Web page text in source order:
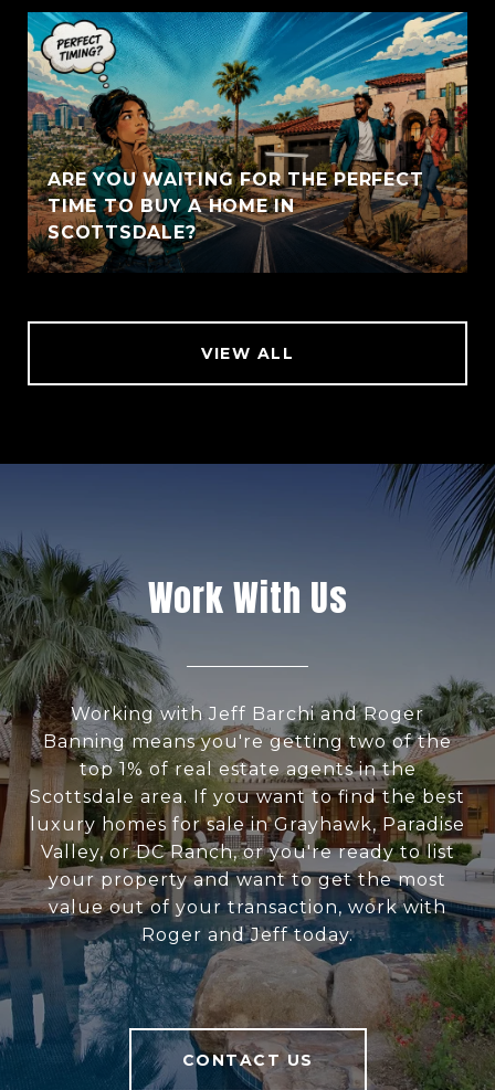
ARE YOU WAITING FOR THE PERFECT
TIME TO BUY A HOME IN
SCOTTSDALE?
VIEW ALL
Work With Us
Working with Jeff Barchi and Roger
Banning means you're getting two of the
top 1% of real estate agents in the
Scottsdale area. If you want to find the best
luxury homes for sale in Grayhawk, Paradise
Valley, or DC Ranch, or you're ready to list
your property and want to get the most
value out of your transaction, work with
Roger and Jeff today.
CONTACT US